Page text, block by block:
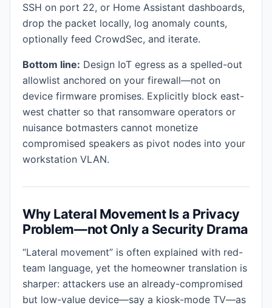
SSH on port 22, or Home Assistant dashboards,
drop the packet locally, log anomaly counts,
optionally feed CrowdSec, and iterate.
Bottom line: Design IoT egress as a spelled-out
allowlist anchored on your firewall—not on
device firmware promises. Explicitly block east-
west chatter so that ransomware operators or
nuisance botmasters cannot monetize
compromised speakers as pivot nodes into your
workstation VLAN.
Why Lateral Movement Is a Privacy
Problem—not Only a Security Drama
“Lateral movement” is often explained with red-
team language, yet the homeowner translation is
sharper: attackers use an already-compromised
but low-value device—say a kiosk-mode TV—as